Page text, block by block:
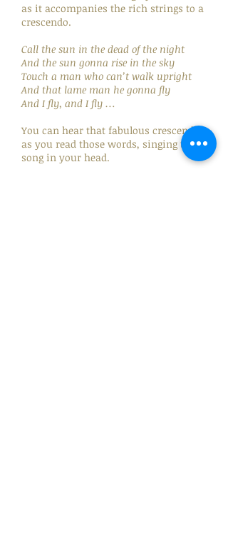
as it accompanies the rich strings to a
crescendo.
Call the sun in the dead of the night
And the sun gonna rise in the sky
Touch a man who can’t walk upright
And that lame man he gonna fly
And I fly, and I fly …
You can hear that fabulous crescendo
as you read those words, singing the
song in your head.